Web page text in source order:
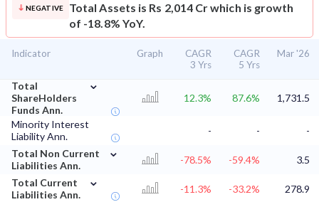
NEGATIVE
Total Assets is Rs 2,014 Cr which is growth
of -18.8% YoY.
Indicator Graph
CAGR
3 Yrs
CAGR
5 Yrs
Mar '26
Total
ShareHolders
Funds Ann.
⌄
12.3% 87.6% 1,731.5
Minority Interest
Liability Ann.
- -
-
Total Non Current
Liabilities Ann.
⌄
-78.5% -59.4%
3.5
Total Current
Liabilities Ann.
⌄
-11.3% -33.2%
278.9